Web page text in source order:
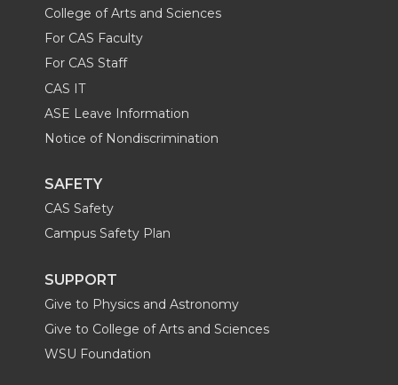
College of Arts and Sciences
For CAS Faculty
For CAS Staff
CAS IT
ASE Leave Information
Notice of Nondiscrimination
SAFETY
CAS Safety
Campus Safety Plan
SUPPORT
Give to Physics and Astronomy
Give to College of Arts and Sciences
WSU Foundation